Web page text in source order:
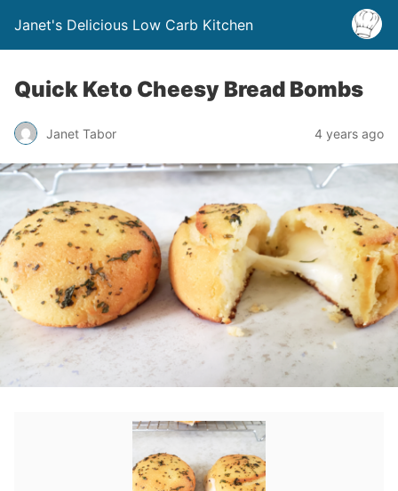
Janet's Delicious Low Carb Kitchen
Quick Keto Cheesy Bread Bombs
Janet Tabor 4 years ago